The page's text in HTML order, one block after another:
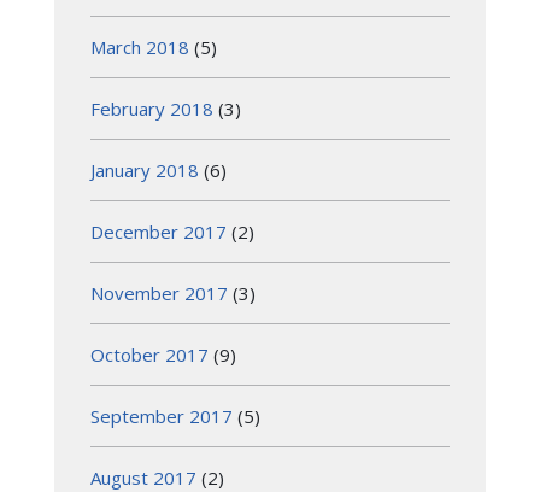
March 2018 (5)
February 2018 (3)
January 2018 (6)
December 2017 (2)
November 2017 (3)
October 2017 (9)
September 2017 (5)
August 2017 (2)